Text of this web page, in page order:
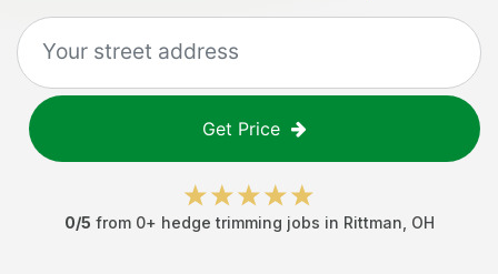
Get Price
0/5 from 0+ hedge trimming jobs in Rittman OH